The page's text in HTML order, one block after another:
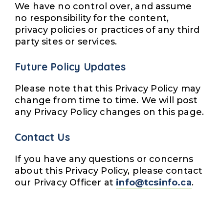
We have no control over, and assume
no responsibility for the content,
privacy policies or practices of any third
party sites or services.
Future Policy Updates
Please note that this Privacy Policy may
change from time to time. We will post
any Privacy Policy changes on this page.
Contact Us
If you have any questions or concerns
about this Privacy Policy, please contact
our Privacy Officer at info@tcsinfo.ca.